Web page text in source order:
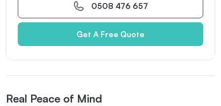
0508 476 657
Get A Free Quote
Real Peace of Mind